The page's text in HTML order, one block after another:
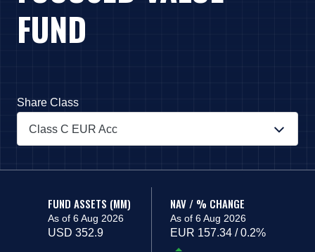
FUND
Share Class
Class C EUR Acc
FUND ASSETS (MM)
As of 6 Aug 2026
USD 352.9
NAV / % CHANGE
As of 6 Aug 2026
EUR 157.34 / 0.2%